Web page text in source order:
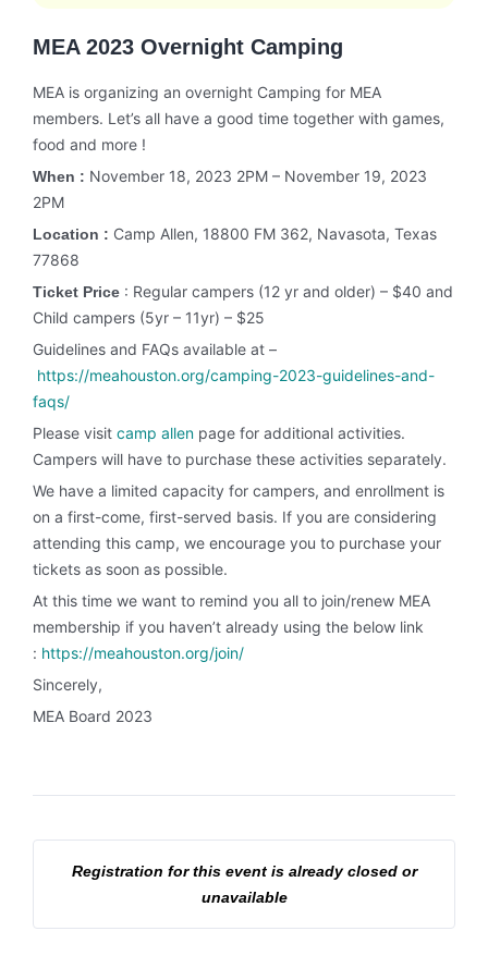
MEA 2023 Overnight Camping
MEA is organizing an overnight Camping for MEA
members. Let’s all have a good time together with games,
food and more !
When : November 18, 2023 2PM – November 19, 2023
2PM
Location : Camp Allen, 18800 FM 362, Navasota, Texas
77868
Ticket Price : Regular campers (12 yr and older) – $40 and
Child campers (5yr – 11yr) – $25
Guidelines and FAQs available at –
https://meahouston.org/camping-2023-guidelines-and-
faqs/
Please visit camp allen page for additional activities.
Campers will have to purchase these activities separately.
We have a limited capacity for campers, and enrollment is
on a first-come, first-served basis. If you are considering
attending this camp, we encourage you to purchase your
tickets as soon as possible.
At this time we want to remind you all to join/renew MEA
membership if you haven’t already using the below link
: https://meahouston.org/join/
Sincerely,
MEA Board 2023
Registration for this event is already closed or
unavailable